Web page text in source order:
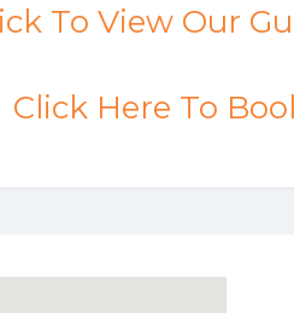
To View Our
Click Here To